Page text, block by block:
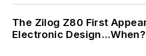
The Zilog Z80 First
Electronic Design…When?